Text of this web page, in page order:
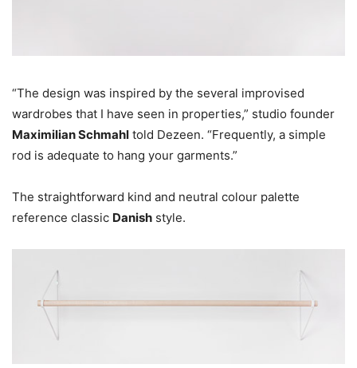
“The design was inspired by the several improvised
wardrobes that I have seen in properties,” studio founder
Maximilian Schmahl told Dezeen. “Frequently, a simple
rod is adequate to hang your garments.”
The straightforward kind and neutral colour palette
reference classic Danish style.